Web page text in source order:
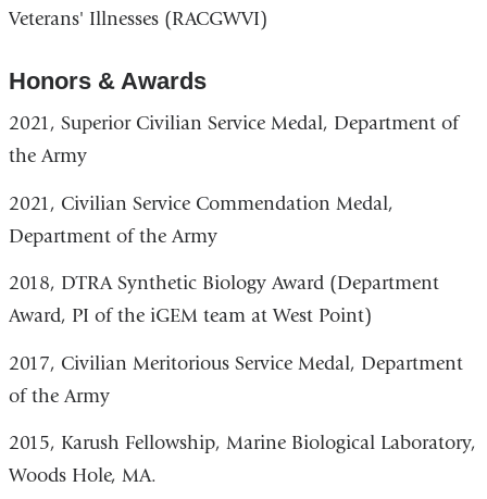
Veterans' Illnesses (RACGWVI)
Honors & Awards
2021, Superior Civilian Service Medal, Department of
the Army
2021, Civilian Service Commendation Medal,
Department of the Army
2018, DTRA Synthetic Biology Award (Department
Award, PI of the iGEM team at West Point)
2017, Civilian Meritorious Service Medal, Department
of the Army
2015, Karush Fellowship, Marine Biological Laboratory,
Woods Hole, MA.